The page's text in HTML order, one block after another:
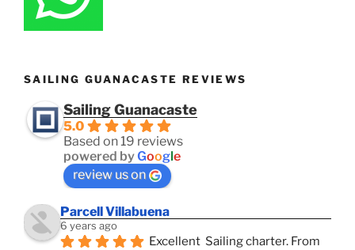
SAILING GUANACASTE REVIEWS
Sailing Guanacaste
5.0
Based on 19 reviews
powered byGoogle
review us on
Parcell Villabuena
6 years ago
Excellent  Sailing charter. From